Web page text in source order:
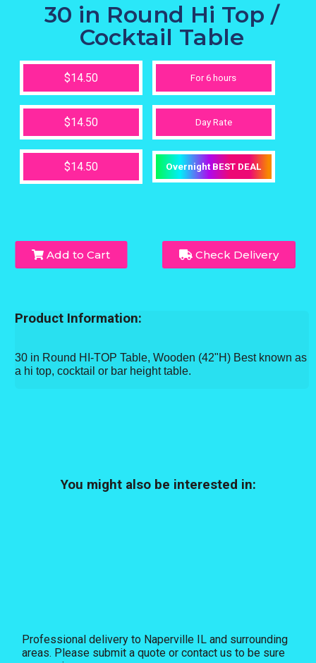
30 in Round Hi Top /
Cocktail Table
$14.50 For 6 hours
$14.50 Day Rate
$14.50 Overnight BEST DEAL
Add to Cart Check Delivery
Product Information:
30 in Round HI-TOP Table, Wooden (42"H) Best known as
a hi top, cocktail or bar height table.
You might also be interested in:
Professional delivery to Naperville IL and surrounding
areas. Please submit a quote or contact us to be sure